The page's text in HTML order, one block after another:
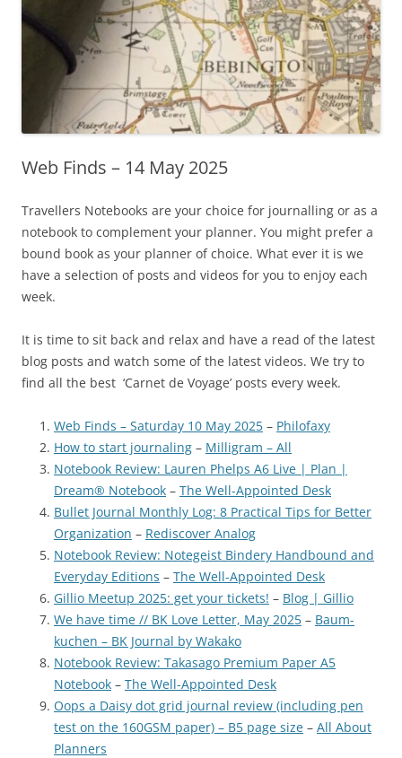
Web Finds – 14 May 2025
Travellers Notebooks are your choice for journalling or as a
notebook to complement your planner. You might prefer a
bound book as your planner of choice. What ever it is we
have a selection of posts and videos for you to enjoy each
week.
It is time to sit back and relax and have a read of the latest
blog posts and watch some of the latest videos. We try to
find all the best ‘Carnet de Voyage’ posts every week.
Web Finds – Saturday 10 May 2025 – Philofaxy
How to start journaling – Milligram – All
Notebook Review: Lauren Phelps A6 Live | Plan |
Dream® Notebook – The Well-Appointed Desk
Bullet Journal Monthly Log: 8 Practical Tips for Better
Organization – Rediscover Analog
Notebook Review: Notegeist Bindery Handbound and
Everyday Editions – The Well-Appointed Desk
Gillio Meetup 2025: get your tickets! – Blog | Gillio
We have time // BK Love Letter, May 2025 – Baum-
kuchen – BK Journal by Wakako
Notebook Review: Takasago Premium Paper A5
Notebook – The Well-Appointed Desk
Oops a Daisy dot grid journal review (including pen
test on the 160GSM paper) – B5 page size – All About
Planners